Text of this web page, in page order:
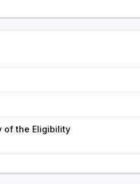
of the Eligibility